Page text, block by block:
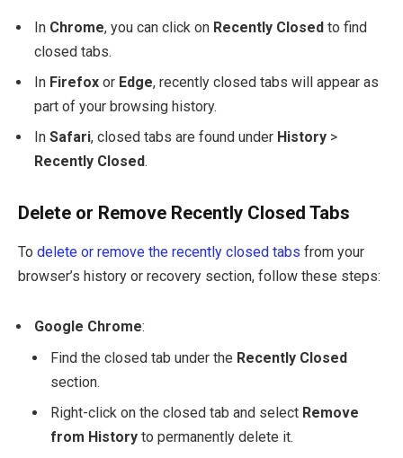
In Chrome, you can click on Recently Closed to find
closed tabs.
In Firefox or Edge, recently closed tabs will appear as
part of your browsing history.
In Safari, closed tabs are found under History >
Recently Closed.
Delete or Remove Recently Closed Tabs
To delete or remove the recently closed tabs from your
browser’s history or recovery section, follow these steps:
Google Chrome:
Find the closed tab under the Recently Closed
section.
Right-click on the closed tab and select Remove
from History to permanently delete it.